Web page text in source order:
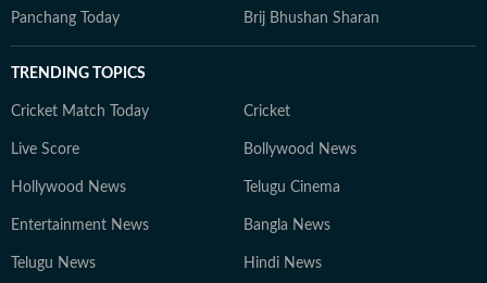
Panchang Today Brij Bhushan Sharan
TRENDING TOPICS
Cricket Match Today Cricket
Live Score Bollywood News
Hollywood News Telugu Cinema
Entertainment News Bangla News
Telugu News Hindi News